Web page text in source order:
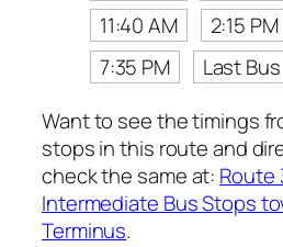
11:40 AM
2:15 PM
7:35 PM
Last Bus
Want to see the timings
stops in this route and
check the same at: Route
Intermediate Bus Stops
Terminus.